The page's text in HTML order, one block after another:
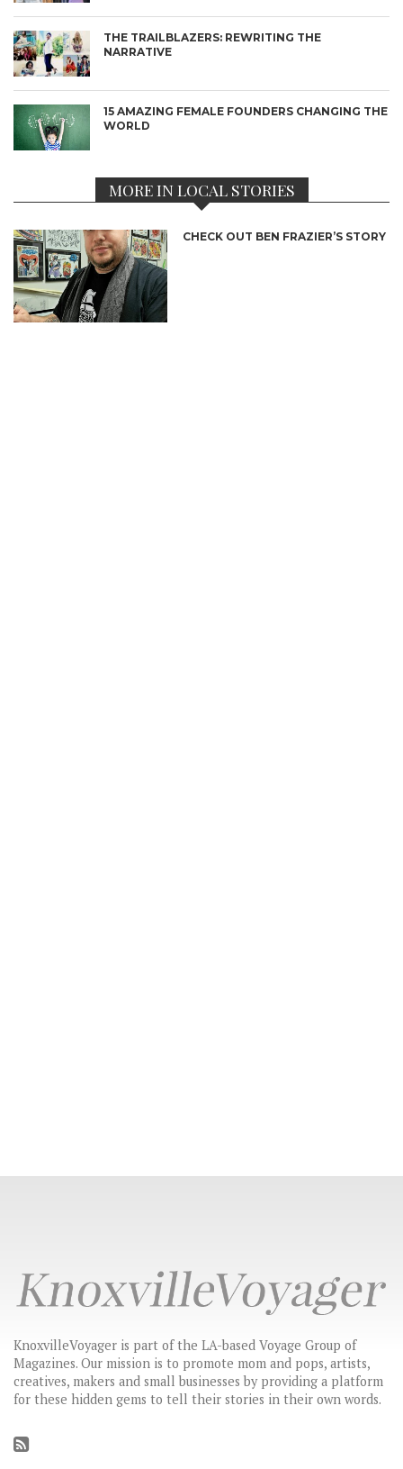
THE TRAILBLAZERS: REWRITING THE
NARRATIVE
15 AMAZING FEMALE FOUNDERS CHANGING THE
WORLD
MORE IN LOCAL STORIES
CHECK OUT BEN FRAZIER’S STORY
KnoxvilleVoyager is part of the LA-based Voyage Group of
Magazines. Our mission is to promote mom and pops, artists,
creatives, makers and small businesses by providing a platform
for these hidden gems to tell their stories in their own words.